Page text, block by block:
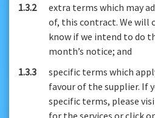
1.3.2
extra terms which may
of, this contract. We will
know if we intend to do
month’s notice; and
1.3.3
specific terms which
favour of the supplier. If
specific terms, please
for the services or click